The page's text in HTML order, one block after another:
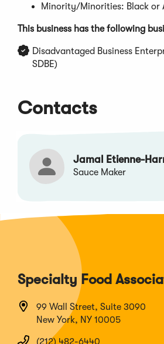
Minority/Minorities: Black or
This business has the following
Disadvantaged Business
SDBE)
Contacts
Jamal Etienne-
Sauce Maker
Specialty Food
99 Wall Street, Suite 3090
New York, NY 10005
(212) 482-6440